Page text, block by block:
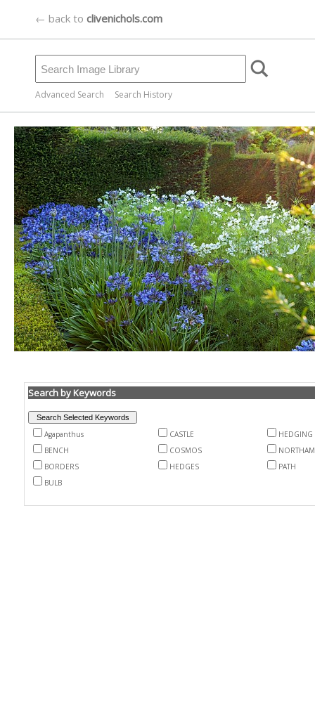
← back to clivenichols.com
Advanced Search Search History
Search by Keywords
Agapanthus CASTLE
HEDGING
BENCH
COSMOS
BORDERS
HEDGES
PATH
BULB